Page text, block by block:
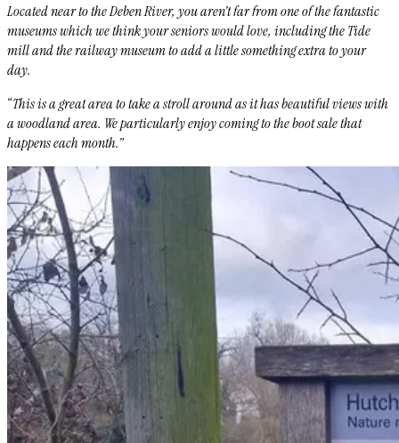
Located near to the Deben River, you aren’t far from one of the fantastic
museums which we think your seniors would love, including the Tide
mill and the railway museum to add a little something extra to your
day.
“This is a great area to take a stroll around as it has beautiful views with
a woodland area. We particularly enjoy coming to the boot sale that
happens each month.”